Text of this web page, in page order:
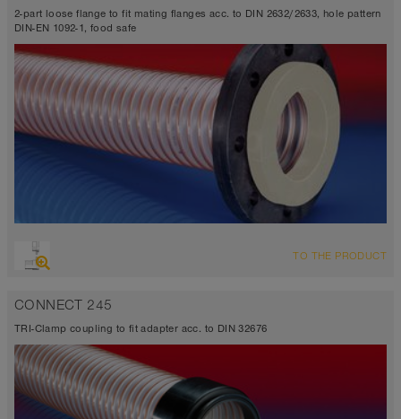
2-part loose flange to fit mating flanges acc. to DIN 2632/2633, hole pattern
DIN-EN 1092-1, food safe
TO THE PRODUCT
CONNECT 245
TRI-Clamp coupling to fit adapter acc. to DIN 32676